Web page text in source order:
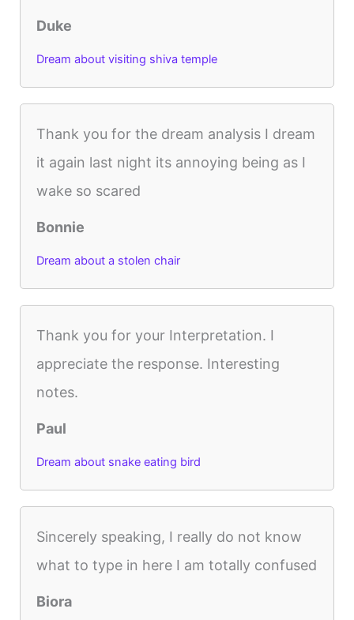
Duke
Dream about visiting shiva temple
Thank you for the dream analysis I dream
it again last night its annoying being as I
wake so scared
Bonnie
Dream about a stolen chair
Thank you for your Interpretation. I
appreciate the response. Interesting
notes.
Paul
Dream about snake eating bird
Sincerely speaking, I really do not know
what to type in here I am totally confused
Biora